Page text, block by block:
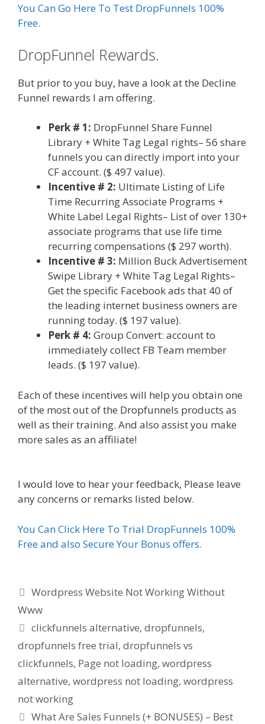
You Can Go Here To Test DropFunnels 100%
Free.
DropFunnel Rewards.
But prior to you buy, have a look at the Decline
Funnel rewards I am offering.
Perk # 1: DropFunnel Share Funnel
Library + White Tag Legal rights– 56 share
funnels you can directly import into your
CF account. ($ 497 value).
Incentive # 2: Ultimate Listing of Life
Time Recurring Associate Programs +
White Label Legal Rights– List of over 130+
associate programs that use life time
recurring compensations ($ 297 worth).
Incentive # 3: Million Buck Advertisement
Swipe Library + White Tag Legal Rights–
Get the specific Facebook ads that 40 of
the leading internet business owners are
running today. ($ 197 value).
Perk # 4: Group Convert: account to
immediately collect FB Team member
leads. ($ 197 value).
Each of these incentives will help you obtain one
of the most out of the Dropfunnels products as
well as their training. And also assist you make
more sales as an affiliate!
I would love to hear your feedback, Please leave
any concerns or remarks listed below.
You Can Click Here To Trial DropFunnels 100%
Free and also Secure Your Bonus offers.
Categories
Wordpress Website Not Working Without
Www
Tags
clickfunnels alternative,dropfunnels,
dropfunnels free trial, dropfunnels vs
clickfunnels, Page not loading, wordpress
alternative, wordpress not loading, wordpress
not working
What Are Sales Funnels (+ BONUSES) – Best